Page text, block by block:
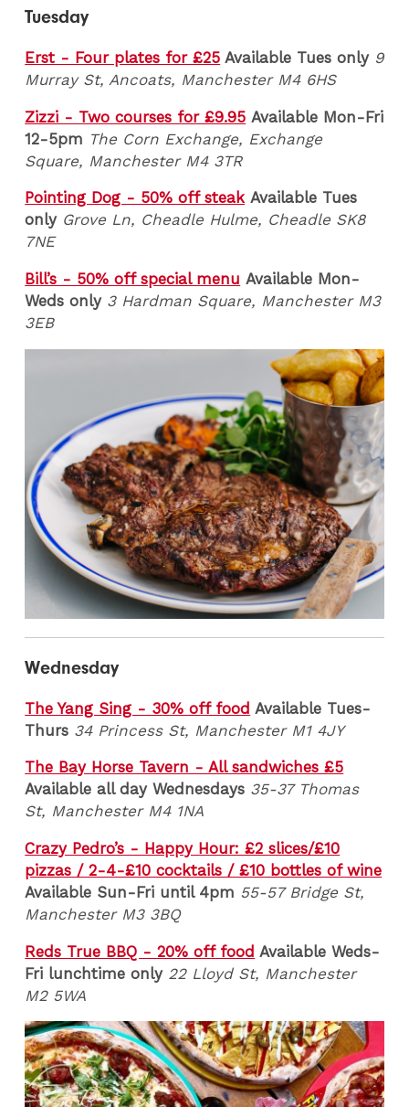
Tuesday
Erst - Four plates for £25 Available Tues only 9
Murray St, Ancoats, Manchester M4 6HS
Zizzi - Two courses for £9.95 Available Mon-Fri
12-5pm The Corn Exchange, Exchange
Square, Manchester M4 3TR
Pointing Dog - 50% off steakAvailable Tues
only Grove Ln, Cheadle Hulme, Cheadle SK8
7NE
Bill’s - 50% off special menu Available Mon-
Weds only 3 Hardman Square, Manchester M3
3EB
Wednesday
The Yang Sing - 30% off food Available Tues-
Thurs 34 Princess St, Manchester M1 4JY
The Bay Horse Tavern - All sandwiches £5
Available all day Wednesdays 35-37 Thomas
St, Manchester M4 1NA
Crazy Pedro’s - Happy Hour: £2 slices/£10
pizzas / 2-4-£10 cocktails / £10 bottles of wine
Available Sun-Fri until 4pm 55-57 Bridge St,
Manchester M3 3BQ
Reds True BBQ - 20% off food Available Weds-
Fri lunchtime only 22 Lloyd St, Manchester
M2 5WA